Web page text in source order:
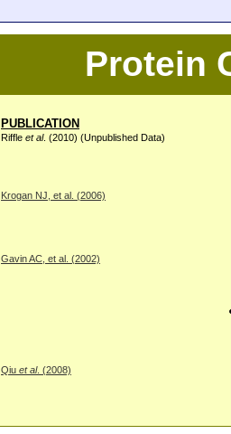
Protein
PUBLICATION
Riffle et al. (2010) (Unpublished Data)
Krogan NJ, et al. (2006)
Gavin AC, et al. (2002)
Qiu et al. (2008)